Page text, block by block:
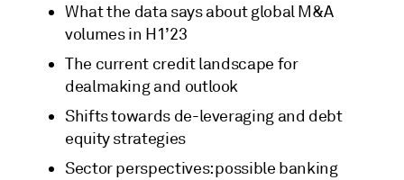
What the data says about global M&A
volumes in H1’23
The current credit landscape for
dealmaking and outlook
Shifts towards de-leveraging and debt
equity strategies
Sector perspectives: possible banking